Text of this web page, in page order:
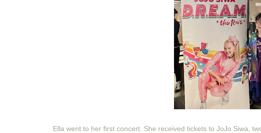
Ella went to her first concert. She received tickets to JoJo Siwa,